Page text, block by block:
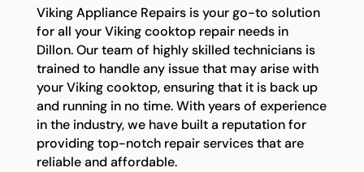
Viking Appliance Repairs is your go-to solution
for all your Viking cooktop repair needs in
Dillon. Our team of highly skilled technicians is
trained to handle any issue that may arise with
your Viking cooktop, ensuring that it is back up
and running in no time. With years of experience
in the industry, we have built a reputation for
providing top-notch repair services that are
reliable and affordable.